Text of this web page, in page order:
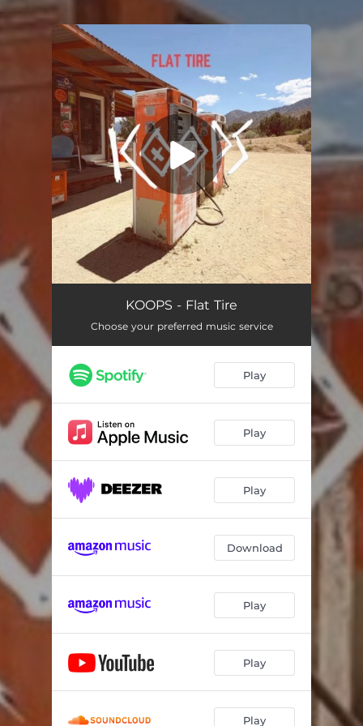
You're all set!
KOOPS - Flat Tire
Choose your preferred music service
Play
Play
Play
Download
Play
Play
Play
.